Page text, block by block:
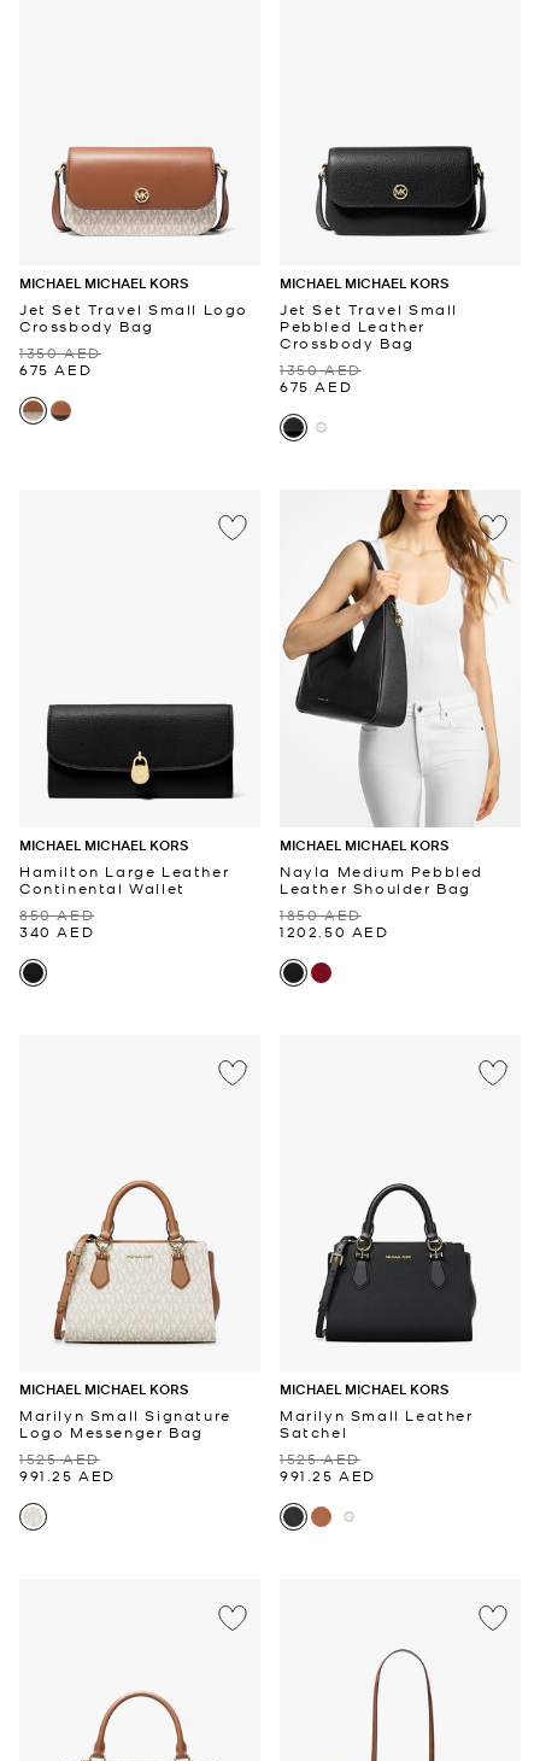
MICHAEL MICHAEL KORS
Jet Set Travel Small Logo
Crossbody Bag
1350 AED
675 AED
MICHAEL MICHAEL KORS
Jet Set Travel Small
Pebbled Leather
Crossbody Bag
1350 AED
675 AED
MICHAEL MICHAEL KORS
Hamilton Large Leather
Continental Wallet
850 AED
340 AED
MICHAEL MICHAEL KORS
Nayla Medium Pebbled
Leather Shoulder Bag
1850 AED
1202.50 AED
MICHAEL MICHAEL KORS
Marilyn Small Signature
Logo Messenger Bag
1525 AED
991.25 AED
MICHAEL MICHAEL KORS
Marilyn Small Leather
Satchel
1525 AED
991.25 AED